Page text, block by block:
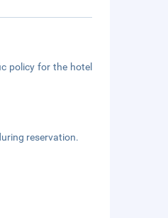
policy for the hotel
reservation.